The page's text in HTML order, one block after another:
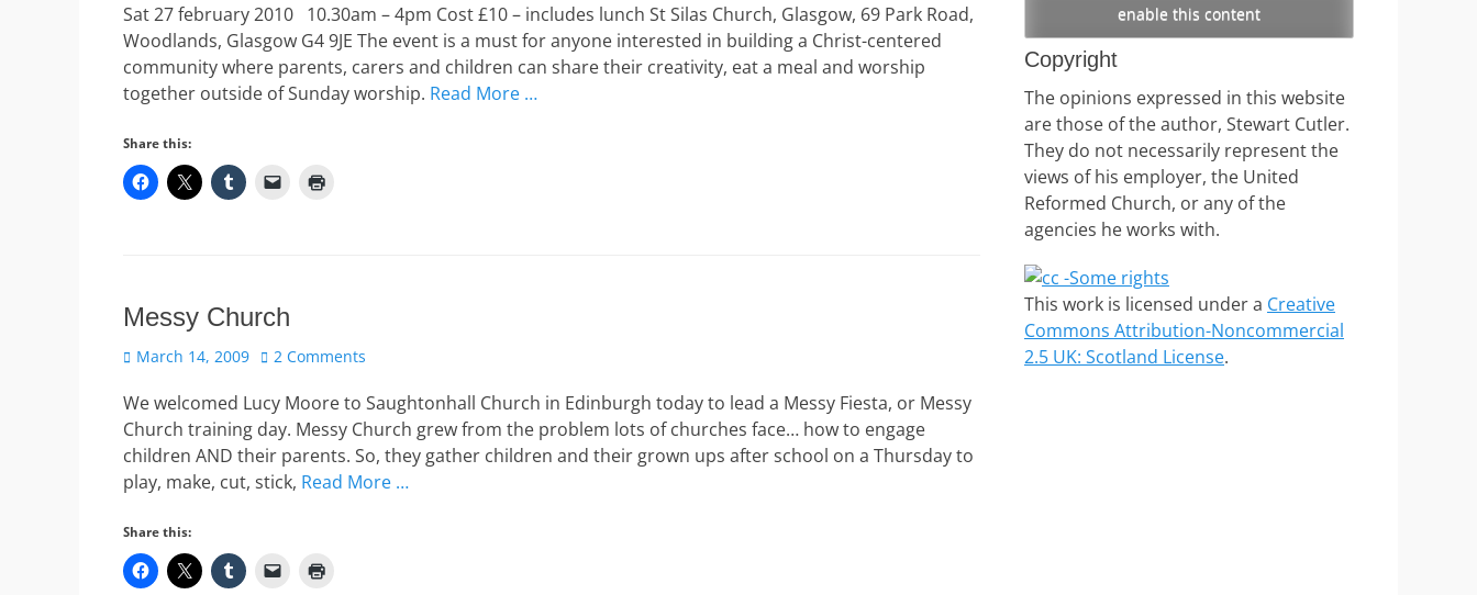
Sat 27 february 2010 10.30am – 4pm Cost £10 – includes lunch St Silas Church, Glasgow, 69 Park Road,
Woodlands, Glasgow G4 9JE The event is a must for anyone interested in building a Christ-centered
community where parents, carers and children can share their creativity, eat a meal and worship
together outside of Sunday worship. Read More …
Share this:
Messy Church
Posted
March 14, 2009 2 Comments
We welcomed Lucy Moore to Saughtonhall Church in Edinburgh today to lead a Messy Fiesta, or Messy
Church training day. Messy Church grew from the problem lots of churches face… how to engage
children AND their parents. So, they gather children and their grown ups after school on a Thursday to
play, make, cut, stick, Read More …
Share this:
enable this content
Copyright
The opinions expressed in this website
are those of the author, Stewart Cutler.
They do not necessarily represent the
views of his employer, the United
Reformed Church, or any of the
agencies he works with.
This work is licensed under a Creative
Commons Attribution-Noncommercial
2.5 UK: Scotland License.